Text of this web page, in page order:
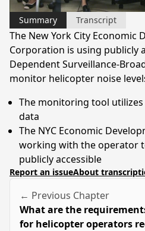
Summary Transcript
The New York City Economic
Corporation is using publicly
Dependent Surveillance-
monitor helicopter noise
The monitoring tool utilizes
data
The NYC Economic
working with the operator
publicly accessible
Report an issueAbout
← Previous Chapter
What are the
for helicopter operators